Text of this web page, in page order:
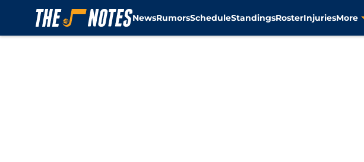
NewsRumorsScheduleStandingsRosterInjuriesMore